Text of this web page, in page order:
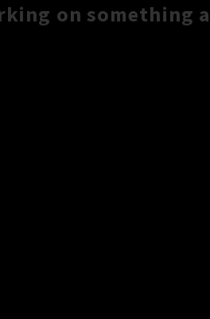
on something